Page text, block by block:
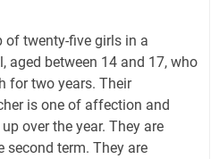
of twenty-five girls in a
aged between 14 and 17, who
for two years. Their
is one of affection and
over the year. They are
term. They are